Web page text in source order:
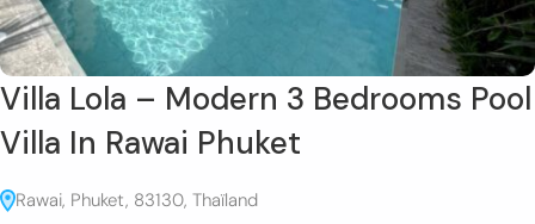
Villa Lola – Modern 3 Bedrooms Pool
Villa In Rawai Phuket
Rawai, Phuket, 83130, Thaïland